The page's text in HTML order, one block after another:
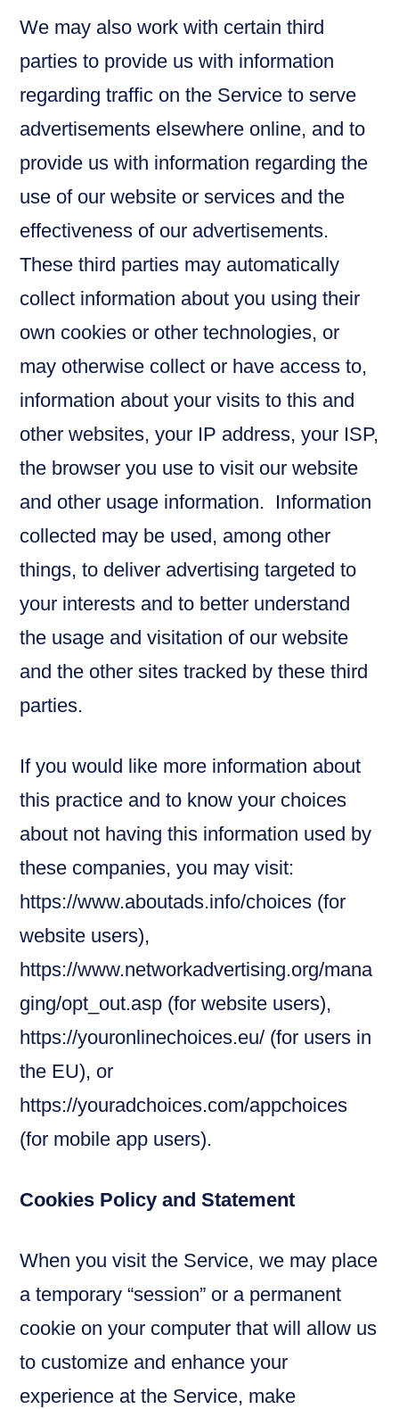
We may also work with certain third
parties to provide us with information
regarding traffic on the Service to serve
advertisements elsewhere online, and to
provide us with information regarding the
use of our website or services and the
effectiveness of our advertisements.
These third parties may automatically
collect information about you using their
own cookies or other technologies, or
may otherwise collect or have access to,
information about your visits to this and
other websites, your IP address, your ISP,
the browser you use to visit our website
and other usage information. Information
collected may be used, among other
things, to deliver advertising targeted to
your interests and to better understand
the usage and visitation of our website
and the other sites tracked by these third
parties.
If you would like more information about
this practice and to know your choices
about not having this information used by
these companies, you may visit:
https://www.aboutads.info/choices (for
website users),
https://www.networkadvertising.org/mana
ging/opt_out.asp (for website users),
https://youronlinechoices.eu/ (for users in
the EU), or
https://youradchoices.com/appchoices
(for mobile app users).
Cookies Policy and Statement
When you visit the Service, we may place
a temporary “session” or a permanent
cookie on your computer that will allow us
to customize and enhance your
experience at the Service, make